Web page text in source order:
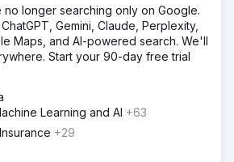
no longer searching only on Google.
Gemini, Claude, Perplexity,
Maps, and AI-powered search. We'll
Start your 90-day free trial
Learning and AI +63
+29